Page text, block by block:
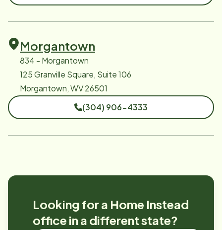
Morgantown
834 - Morgantown
125 Granville Square, Suite 106
Morgantown, WV 26501
(304) 906-4333
Looking for a Home Instead
office in a different state?